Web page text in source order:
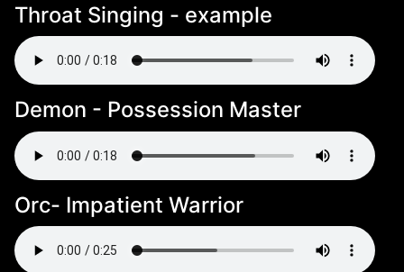
Throat Singing - example
Demon - Possession Master
Orc- Impatient Warrior